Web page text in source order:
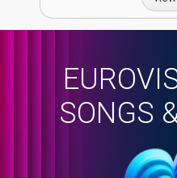
SONGS